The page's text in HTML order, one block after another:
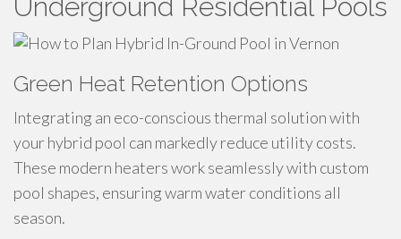
Underground Residential Pools
Green Heat Retention Options
Integrating an eco-conscious thermal solution with
your hybrid pool can markedly reduce utility costs.
These modern heaters work seamlessly with custom
pool shapes, ensuring warm water conditions all
season.